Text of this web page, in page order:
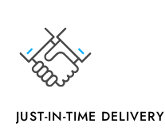
JUST-IN-TIME DELIVERY